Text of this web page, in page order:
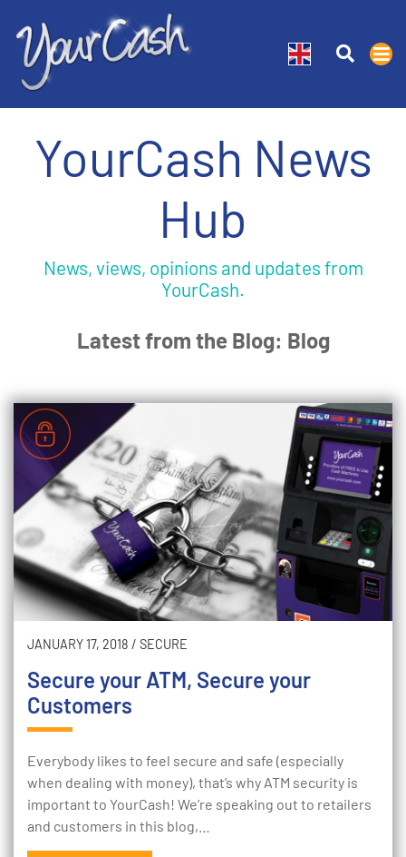
YourCash News
Hub
News, views, opinions and updates from
YourCash.
Latest from the Blog: Blog
JANUARY 17, 2018 / SECURE
Secure your ATM, Secure your
Customers
Everybody likes to feel secure and safe (especially
when dealing with money), that’s why ATM security is
important to YourCash! We’re speaking out to retailers
and customers in this blog,…